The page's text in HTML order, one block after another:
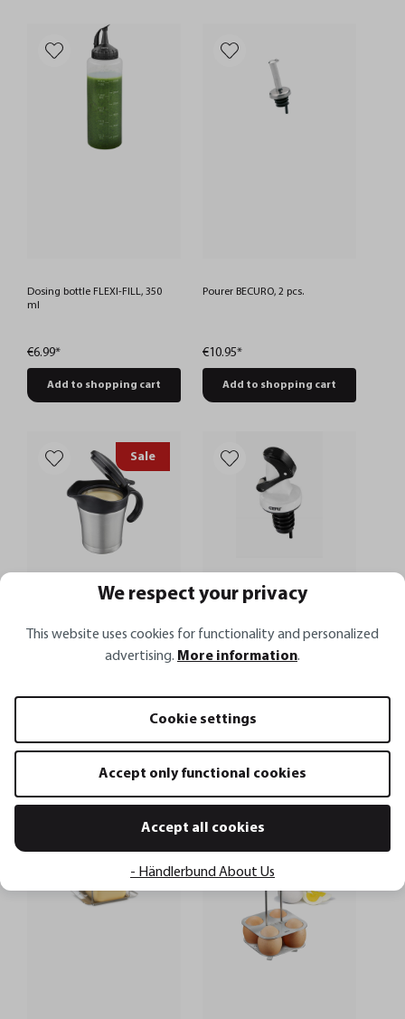
Dosing bottle FLEXI-FILL, 350
ml
€6.99*
Add to shopping cart
Pourer BECURO, 2 pcs.
€10.95*
Add to shopping cart
Sale
Thermal sauce jug TREAT Pourer spout AUTOMATICO
We respect your privacy
This website uses cookies for functionality and personalized
advertising. More information.
Cookie settings
Accept only functional cookies
Accept all cookies
- Händlerbund About Us